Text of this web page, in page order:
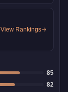
View Rankings
85
82